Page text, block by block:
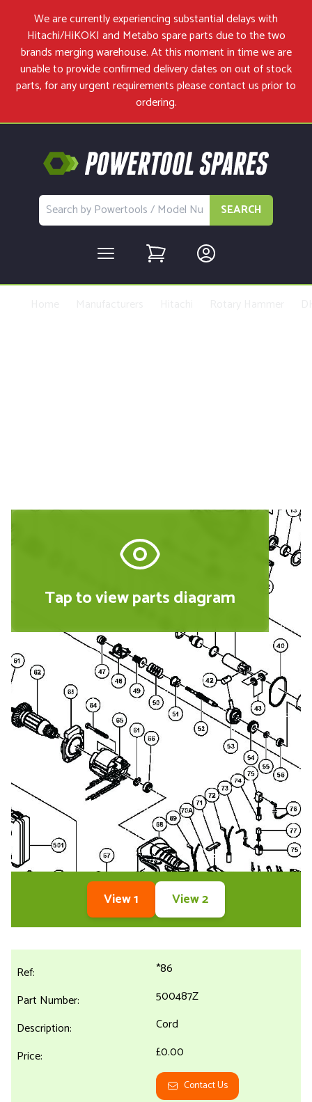
We are currently experiencing substantial delays with
Hitachi/HiKOKI and Metabo spare parts due to the two
brands merging warehouse. At this moment in time we are
unable to provide confirmed delivery dates on out of stock
parts, for any urgent requirements pleasecontact usprior to
ordering.
SEARCH
Tap to view parts diagram
View 1 View 2
*86
500487Z
Cord
£0.00
Contact Us